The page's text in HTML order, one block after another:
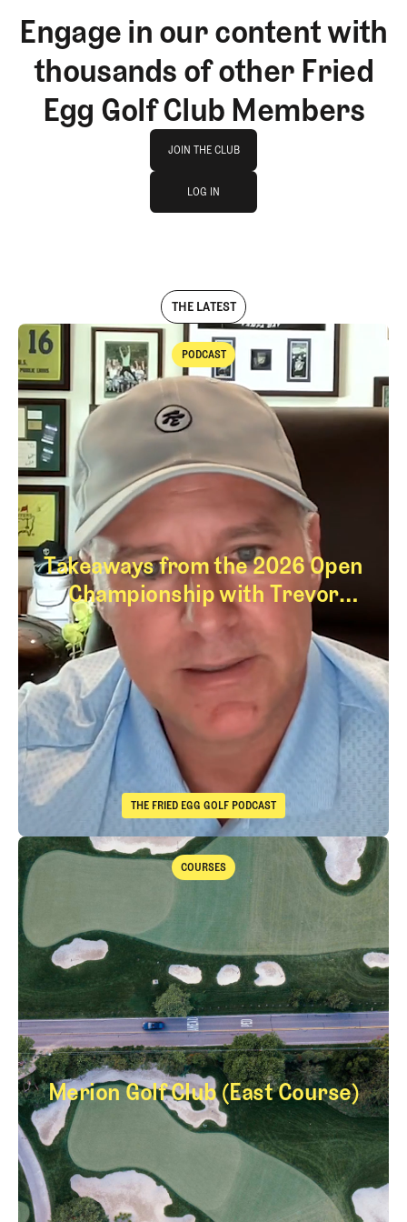
Engage in our content with
thousands of other Fried
Egg Golf Club Members
JOIN THE CLUB
JOIN THE CLUB
LOG IN
THE LATEST
PODCAST
Podcast
Takeaways from the 2026 Open
Championship with Trevor
Immelman
Takeaways from
THE FRIED EGG GOLF PODCAST
The Fried Egg Golf Podcast
Takeaways from the 2026 Open Championship with Trevor
COURSES
Courses
Merion Golf Club (East Course)
Merion Golf Club